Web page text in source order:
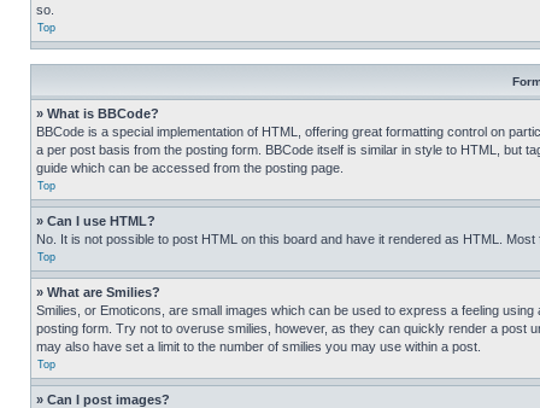
so.
Top
» What is BBCode?
BBCode is a special implementation of HTML, offering great formatting control on
a per post basis from the posting form. BBCode itself is similar in style to HTML, but
guide which can be accessed from the posting page.
Top
» Can I use HTML?
No. It is not possible to post HTML on this board and have it rendered as HTML.
Top
» What are Smilies?
Smilies, or Emoticons, are small images which can be used to express a feeling
posting form. Try not to overuse smilies, however, as they can quickly render a post
may also have set a limit to the number of smilies you may use within a post.
Top
» Can I post images?